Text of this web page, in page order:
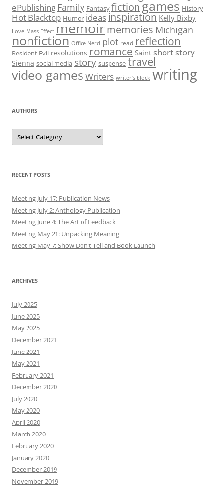
ePublishing Family Fantasy fictiongames History
Hot Blacktop Humor ideas inspiration Kelly Bixby
Love Mass Effect memoirmemories Michigan
nonfiction Office Nerd plot read reflection
Resident Evil resolutions romance Saint short story
Sienna social media story suspense travel
video games Writers writer’s block writing
AUTHORS
Authors
RECENT POSTS
Meeting July 17: Publication News
Meeting July 2: Anthology Publication
Meeting June 4: The Art of Feedback
Meeting May 21: Unpacking Meaning
Meeting May 7: Show Don’t Tell and Book Launch
ARCHIVES
July 2025
June 2025
May 2025
December 2021
June 2021
May 2021
February 2021
December 2020
July 2020
May 2020
April 2020
March 2020
February 2020
January 2020
December 2019
November 2019